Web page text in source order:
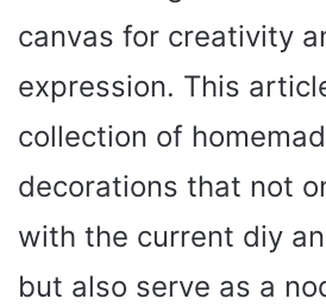
canvas for creativity
expression. This
collection of
decorations that not
with the current diy
but also serve as a